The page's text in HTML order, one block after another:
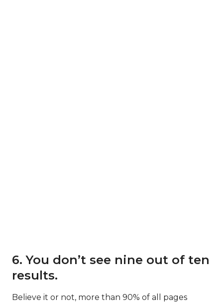
6. You don’t see nine out of ten
results.
Believe it or not, more than 90% of all pages